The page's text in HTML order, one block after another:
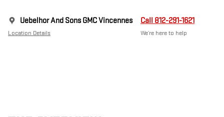
Uebelhor And Sons GMC Vincennes
Location Details
Call 812-291-1621
We’re here to help